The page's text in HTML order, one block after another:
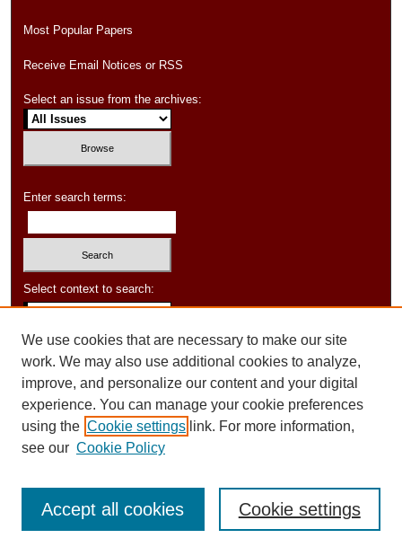
Most Popular Papers
Receive Email Notices or RSS
Select an issue from the archives:
Enter search terms:
Select context to search:
We use cookies that are necessary to make our site
work. We may also use additional cookies to analyze,
improve, and personalize our content and your digital
experience. You can manage your cookie preferences
using the Cookie settings link. For more information,
see our Cookie Policy
Cookie settings
Accept all cookies